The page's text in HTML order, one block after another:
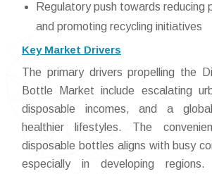
Regulatory push towards reducing
and promoting recycling initiatives
Key Market Drivers
The primary drivers propelling the
Bottle Market include escalating
disposable incomes, and a
healthier lifestyles. The
disposable bottles aligns with busy
especially in developing